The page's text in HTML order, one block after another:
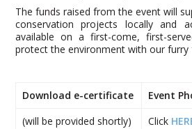
The funds raised from the event will
conservation projects locally and
available on a first-come, first-
protect the environment with our furry
Download e-certificate
Event
(will be provided shortly)
Click